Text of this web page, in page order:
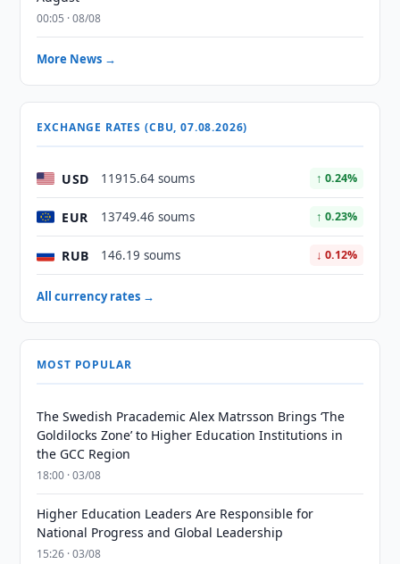
00:05 · 08/08
More News →
EXCHANGE RATES (CBU, 07.08.2026)
USD 11915.64 soums ↑ 0.24%
EUR 13749.46 soums ↑ 0.23%
RUB 146.19 soums ↓ 0.12%
All currency rates →
MOST POPULAR
The Swedish Pracademic Alex Matrsson Brings ‘The
Goldilocks Zone’ to Higher Education Institutions in
the GCC Region
18:00 · 03/08
Higher Education Leaders Are Responsible for
National Progress and Global Leadership
15:26 · 03/08